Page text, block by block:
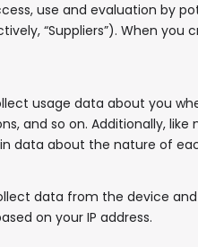
use and evaluation by
“Suppliers”). When
usage data about you
and so on. Additionally,
data about the nature of
data from the device and
on your IP address.